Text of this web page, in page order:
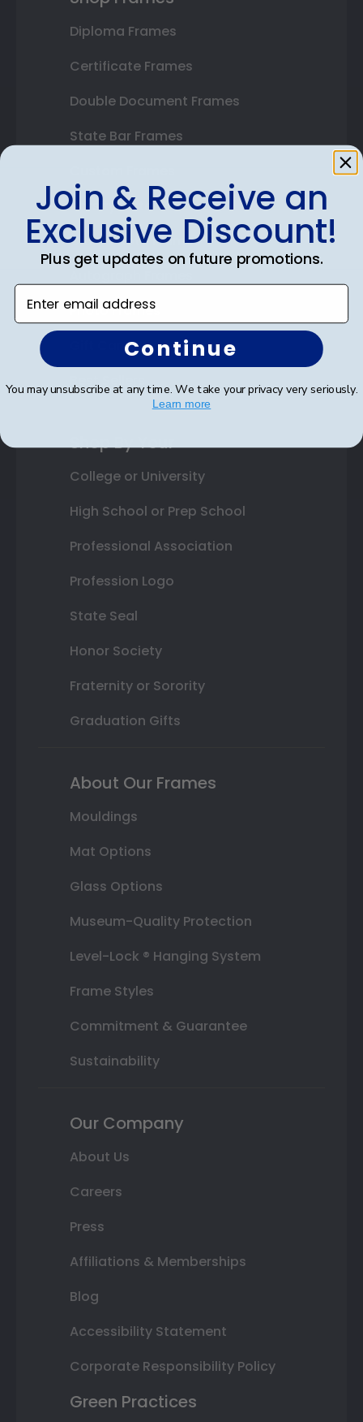
Diploma Frames
Certificate Frames
Double Document Frames
State Bar Frames
Varsity Letter Frames
Class Photo Frames
Photo Frames
Gift Cards
Best Sellers
Shop By Your
College or University
High School or Prep School
Professional Association
Profession Logo
State Seal
Honor Society
Fraternity or Sorority
Graduation Gifts
About Our Frames
Mouldings
Mat Options
Glass Options
Museum-Quality Protection
Level-Lock ® Hanging System
Frame Styles
Commitment & Guarantee
Sustainability
Our Company
About Us
Careers
Press
Affiliations & Memberships
Blog
Accessibility Statement
Corporate Responsibility Policy
Green Practices
Join & Receive an
Exclusive Discount!
Plus get updates on future promotions.
Enter email address
Continue
You may unsubscribe at any time. We take your privacy very seriously.
Learn more